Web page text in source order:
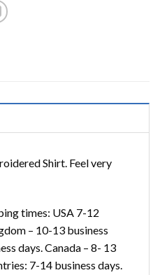
Shirt. Feel very
times: USA 7-12
– 10-13 business
days. Canada – 8- 13
7-14 business days.